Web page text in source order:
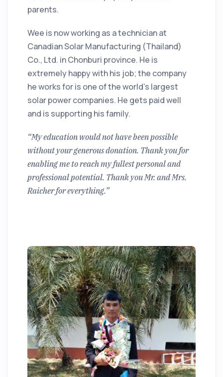
parents.
Wee is now working as a technician at
Canadian Solar Manufacturing (Thailand)
Co., Ltd. in Chonburi province. He is
extremely happy with his job; the company
he works for is one of the world's largest
solar power companies. He gets paid well
and is supporting his family.
“My education would not have been possible
without your generous donation. Thank you for
enabling me to reach my fullest personal and
professional potential. Thank you Mr. and Mrs.
Raicher for everything.”